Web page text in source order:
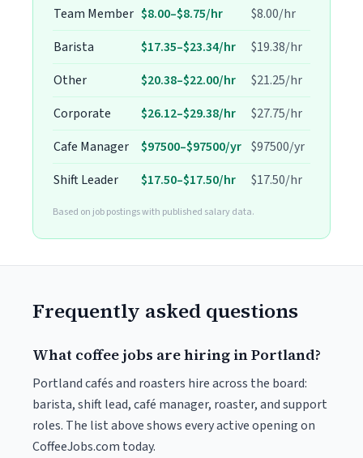
Team Member $8.00–$8.75/hr
$8.00/hr
Barista
$17.35–$23.34/hr
$19.38/hr
Other
$20.38–$22.00/hr
$21.25/hr
Corporate
$26.12–$29.38/hr
$27.75/hr
Cafe Manager
$97500–$97500/yr $97500/yr
Shift Leader
$17.50–$17.50/hr $17.50/hr
Based on job postings with published salary data.
Frequently asked questions
What coffee jobs are hiring in Portland?
Portland cafés and roasters hire across the board:
barista, shift lead, café manager, roaster, and support
roles. The list above shows every active opening on
CoffeeJobs.com today.